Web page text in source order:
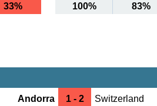
33% 100% 83%
Andorra 1 - 2 Switzerland